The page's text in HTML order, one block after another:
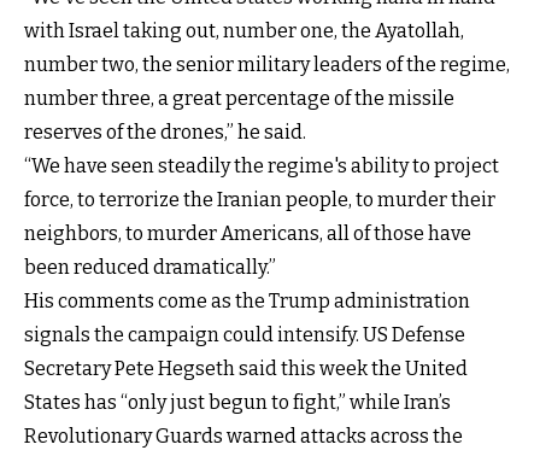
with Israel taking out, number one, the Ayatollah,
number two, the senior military leaders of the regime,
number three, a great percentage of the missile
reserves of the drones,” he said.
“We have seen steadily the regime's ability to project
force, to terrorize the Iranian people, to murder their
neighbors, to murder Americans, all of those have
been reduced dramatically.”
His comments come as the Trump administration
signals the campaign could intensify. US Defense
Secretary Pete Hegseth said this week the United
States has “only just begun to fight,” while Iran’s
Revolutionary Guards warned attacks across the